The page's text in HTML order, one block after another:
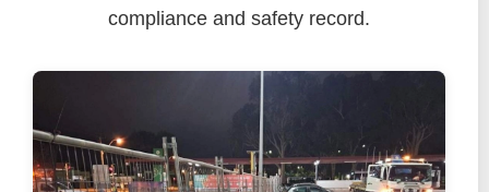
compliance and safety record.